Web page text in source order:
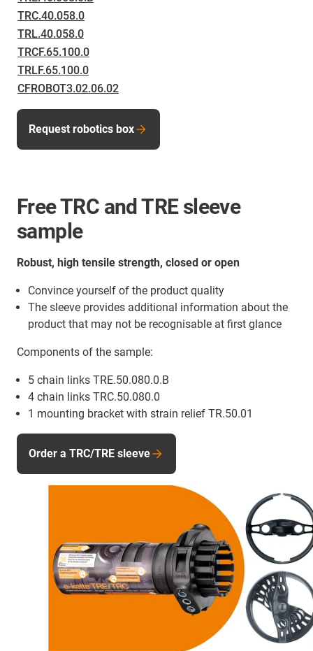
TRC.40.058.0
TRL.40.058.0
TRCF.65.100.0
TRLF.65.100.0
CFROBOT3.02.06.02
Request robotics box
Free TRC and TRE sleeve
sample
Robust, high tensile strength, closed or open
Convince yourself of the product quality
The sleeve provides additional information about the
product that may not be recognisable at first glance
Components of the sample:
5 chain links TRE.50.080.0.B
4 chain links TRC.50.080.0
1 mounting bracket with strain relief TR.50.01
Order a TRC/TRE sleeve